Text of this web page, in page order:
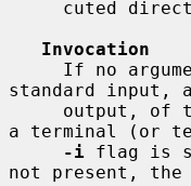
Invocation
standard input,
a terminal (or
-i flag is
not present,